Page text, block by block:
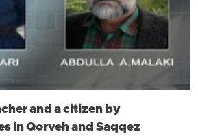
and a citizen by
in Qorveh and Saqqez